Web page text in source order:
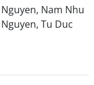
Nam Nhu
Tu Duc